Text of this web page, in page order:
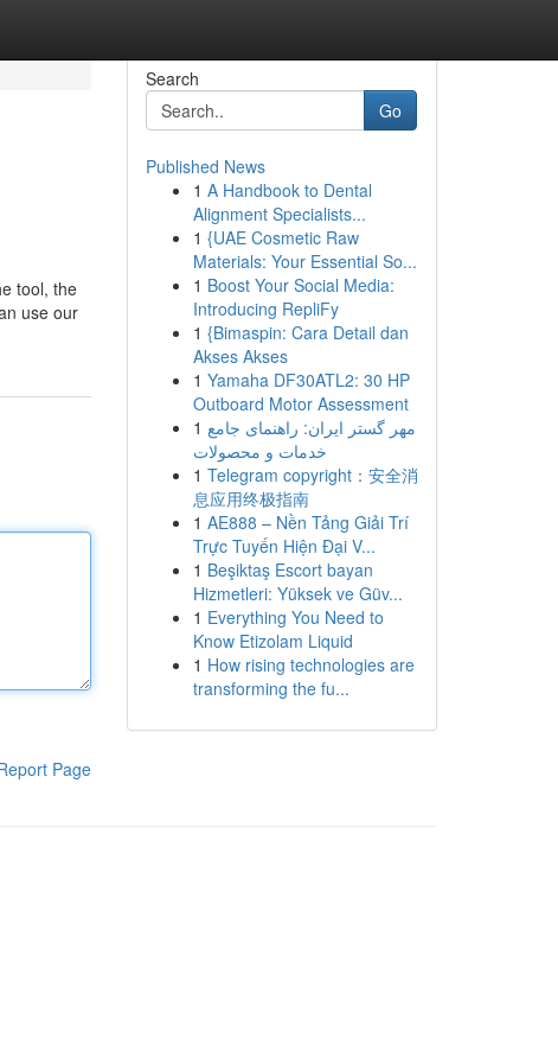
tool, the
use our
Page
Search
Go
Published News
1 A Handbook to Dental
Alignment Specialists...
1 {UAE Cosmetic Raw
Materials: Your Essential So...
1 Boost Your Social Media:
Introducing RepliFy
1 {Bimaspin: Cara Detail dan
Akses Akses
1 Yamaha DF30ATL2: 30 HP
Outboard Motor Assessment
1 مهر گستر ایران: راهنمای جامع
خدمات و محصولات
1 Telegram copyright：安全消
息应用终极指南
1 AE888 – Nền Tảng Giải Trí
Trực Tuyến Hiện Đại V...
1 Beşiktaş Escort bayan
Hizmetleri: Yüksek ve Güv...
1 Everything You Need to
Know Etizolam Liquid
1 How rising technologies are
transforming the fu...